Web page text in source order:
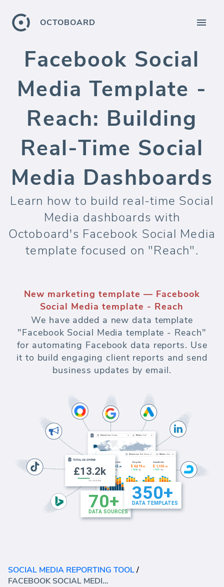
OCTOBOARD
Facebook Social
Media Template -
Reach: Building
Real-Time Social
Media Dashboards
Learn how to build real-time Social
Media dashboards with
Octoboard's Facebook Social Media
template focused on "Reach".
New marketing template — Facebook
Social Media template - Reach
We have added a new data template
"Facebook Social Media template - Reach"
for automating Facebook data reports. Use
it to build engaging client reports and send
business updates by email.
SOCIAL MEDIA REPORTING TOOL/
FACEBOOK SOCIAL MEDIA TEMPLATE - REACH